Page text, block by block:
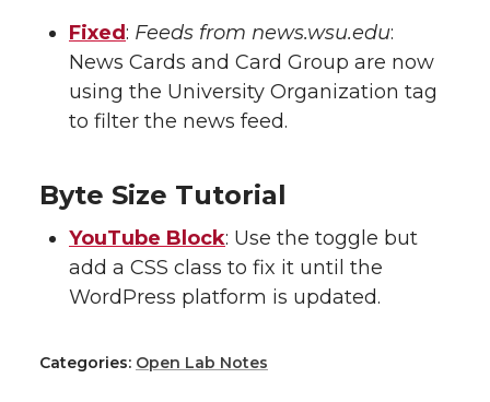
Fixed: Feeds from news.wsu.edu:
News Cards and Card Group are now
using the University Organization tag
to filter the news feed.
Byte Size Tutorial
YouTube Block: Use the toggle but
add a CSS class to fix it until the
WordPress platform is updated.
Categories: Open Lab Notes